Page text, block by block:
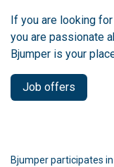
If you are looking
you are passionate
Bjumper is your
Job offers
Bjumper participates